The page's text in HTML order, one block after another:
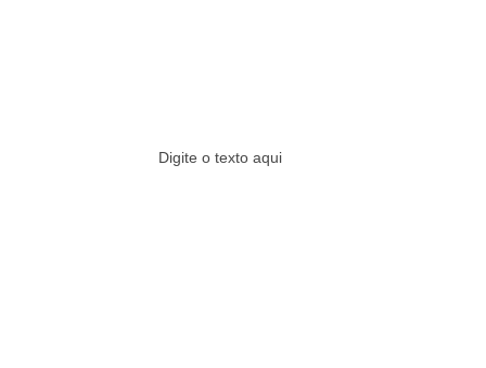
Digite o texto aqui